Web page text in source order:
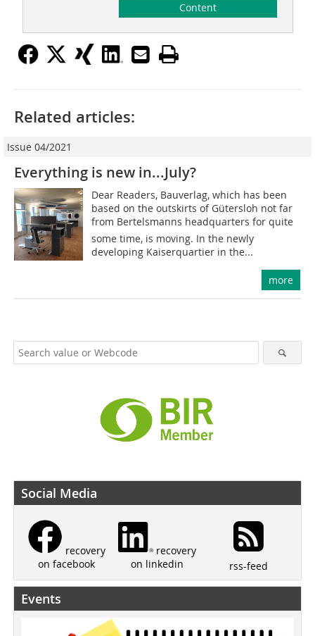
Content
Related articles:
Issue 04/2021
Everything is new in...July?
Dear Readers, Bauverlag, which has been
based on the outskirts of Gütersloh not far
from Bertelsmanns headquarters for quite
some time, is moving. In the newly
developing Kaiserquartier in the...
more
Social Media
recovery
on facebook
recovery
on linkedin
rss-feed
Events